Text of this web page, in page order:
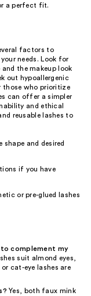
a perfect fit.
factors to
needs. Look for
the makeup look
out hypoallergenic
those who prioritize
can offer a simpler
and ethical
reusable lashes to
and desired
if you have
or pre-glued lashes
complement my
suit almond eyes,
cat-eye lashes are
Yes, both faux mink